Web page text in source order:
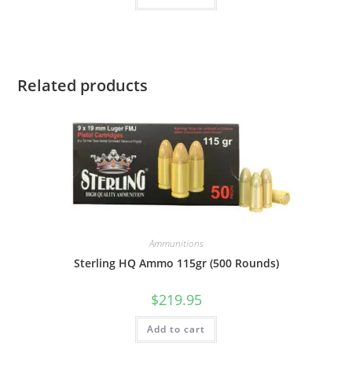
Related products
Ammunitions
Sterling HQ Ammo 115gr (500 Rounds)
$219.95
Add to cart